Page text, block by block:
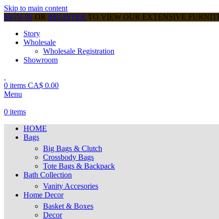
Skip to main content
SIGN IN OR REGISTER TO VIEW OUR EXTENSIVE
Story
Wholesale
Wholesale Registration
Showroom
0 items CA$ 0.00
Menu
0 items
HOME
Bags
Big Bags & Clutch
Crossbody Bags
Tote Bags & Backpack
Bath Collection
Vanity Accesories
Home Decor
Basket & Boxes
Decor